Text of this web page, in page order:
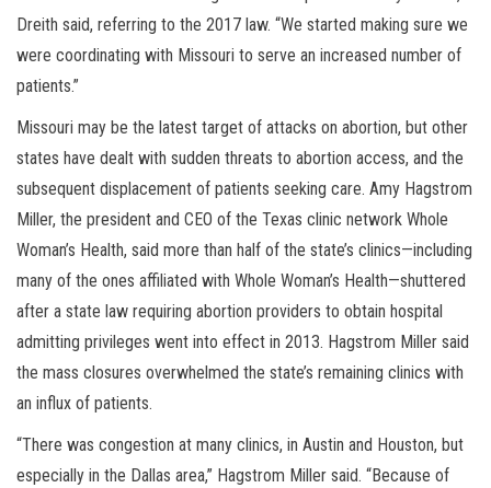
Dreith said, referring to the 2017 law. “We started making sure we
were coordinating with Missouri to serve an increased number of
patients.”
Missouri may be the latest target of attacks on abortion, but other
states have dealt with sudden threats to abortion access, and the
subsequent displacement of patients seeking care. Amy Hagstrom
Miller, the president and CEO of the Texas clinic network Whole
Woman’s Health, said more than half of the state’s clinics—including
many of the ones affiliated with Whole Woman’s Health—shuttered
after a state law requiring abortion providers to obtain hospital
admitting privileges went into effect in 2013. Hagstrom Miller said
the mass closures overwhelmed the state’s remaining clinics with
an influx of patients.
“There was congestion at many clinics, in Austin and Houston, but
especially in the Dallas area,” Hagstrom Miller said. “Because of